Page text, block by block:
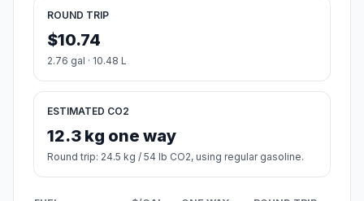
ROUND TRIP
$10.74
2.76 gal · 10.48 L
ESTIMATED CO2
12.3 kg one way
Round trip: 24.5 kg / 54 lb CO2, using regular gasoline.